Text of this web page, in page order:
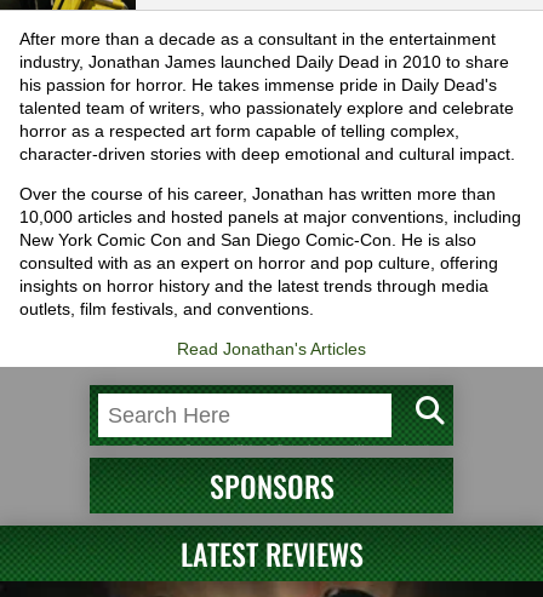
After more than a decade as a consultant in the entertainment
industry, Jonathan James launched Daily Dead in 2010 to share
his passion for horror. He takes immense pride in Daily Dead's
talented team of writers, who passionately explore and celebrate
horror as a respected art form capable of telling complex,
character-driven stories with deep emotional and cultural impact.
Over the course of his career, Jonathan has written more than
10,000 articles and hosted panels at major conventions, including
New York Comic Con and San Diego Comic-Con. He is also
consulted with as an expert on horror and pop culture, offering
insights on horror history and the latest trends through media
outlets, film festivals, and conventions.
Read Jonathan's Articles
SPONSORS
LATEST REVIEWS